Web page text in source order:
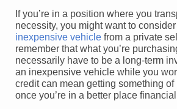
If you’re in a position where you
necessity, you might want to
inexpensive vehicle from a private
remember that what you’re
necessarily have to be a long-term
an inexpensive vehicle while you
credit can mean getting something
once you’re in a better place